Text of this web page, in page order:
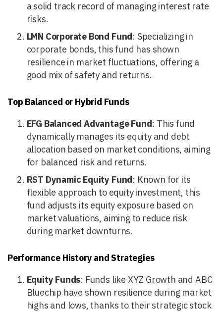
a solid track record of managing interest rate
risks.
LMN Corporate Bond Fund: Specializing in
corporate bonds, this fund has shown
resilience in market fluctuations, offering a
good mix of safety and returns.
Top Balanced or Hybrid Funds
EFG Balanced Advantage Fund: This fund
dynamically manages its equity and debt
allocation based on market conditions, aiming
for balanced risk and returns.
RST Dynamic Equity Fund: Known for its
flexible approach to equity investment, this
fund adjusts its equity exposure based on
market valuations, aiming to reduce risk
during market downturns.
Performance History and Strategies
Equity Funds: Funds like XYZ Growth and ABC
Bluechip have shown resilience during market
highs and lows, thanks to their strategic stock